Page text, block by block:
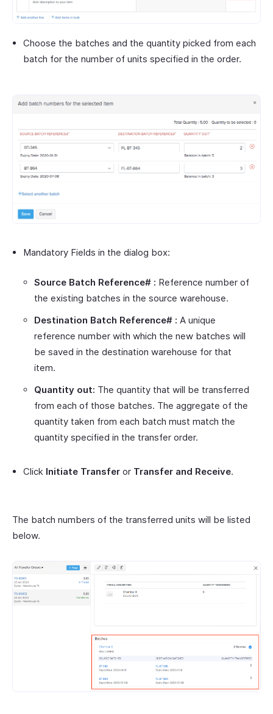
Choose the batches and the quantity picked from each
batch for the number of units specified in the order.
Mandatory Fields in the dialog box:
Source Batch Reference# : Reference number of
the existing batches in the source warehouse.
Destination Batch Reference# : A unique
reference number with which the new batches will
be saved in the destination warehouse for that
item.
Quantity out: The quantity that will be transferred
from each of those batches. The aggregate of the
quantity taken from each batch must match the
quantity specified in the transfer order.
Click Initiate Transfer or Transfer and Receive.
The batch numbers of the transferred units will be listed
below.